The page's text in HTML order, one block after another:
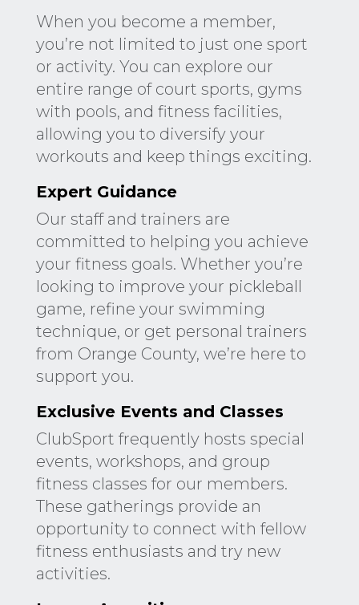
When you become a member,
you’re not limited to just one sport
or activity. You can explore our
entire range of court sports, gyms
with pools, and fitness facilities,
allowing you to diversify your
workouts and keep things exciting.
Expert Guidance
Our staff and trainers are
committed to helping you achieve
your fitness goals. Whether you’re
looking to improve your pickleball
game, refine your swimming
technique, or get personal trainers
from Orange County, we’re here to
support you.
Exclusive Events and Classes
ClubSport frequently hosts special
events, workshops, and group
fitness classes for our members.
These gatherings provide an
opportunity to connect with fellow
fitness enthusiasts and try new
activities.